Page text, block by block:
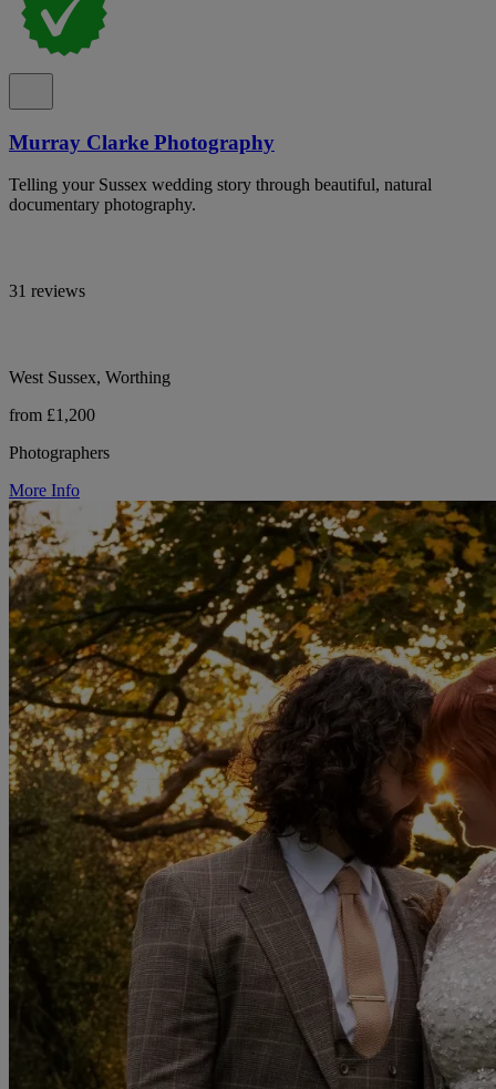
Murray Clarke Photography
Telling your Sussex wedding story through beautiful, natural
documentary photography.
31 reviews
West Sussex, Worthing
from £1,200
Photographers
More Info